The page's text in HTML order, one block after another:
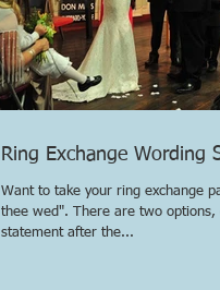
Ring Exchange Wording
Want to take your ring exchange
thee wed". There are two options,
statement after the...